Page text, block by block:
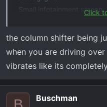
Small infotainment screen
Cheap interior plastics
That's about it really.
expensive 6.2L Silverado
the column shifter. Every
had one so I don't mind
Click
the column shifter being
when you are driving
vibrates like its
Buschman